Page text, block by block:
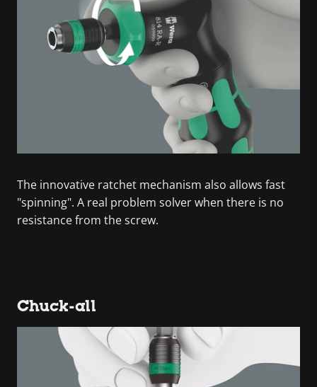
The innovative ratchet mechanism also allows fast
"spinning". A real problem solver when there is no
resistance from the screw.
Chuck-all